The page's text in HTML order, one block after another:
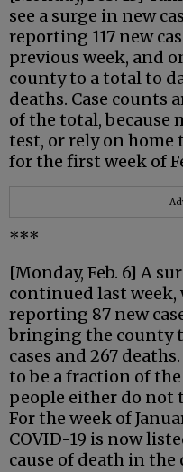
see a surge in new
reporting 117 new
previous week, and
county to a total to
deaths. Case counts
of the total, because
test, or rely on home
for the first week of
***
[Monday, Feb. 6] A
continued last
reporting 87 new
bringing the county
cases and 267
to be a fraction of
people either do not
For the week of
COVID-19 is now
cause of death in the